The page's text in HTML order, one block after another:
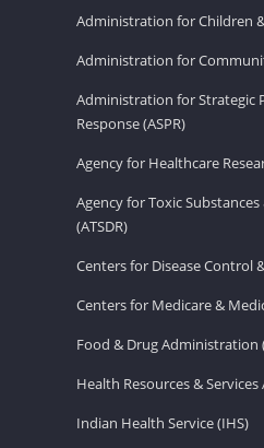
Administration for Children
Administration for
Administration for Strategic
Response (ASPR)
Agency for Healthcare
Agency for Toxic Substances
(ATSDR)
Centers for Disease Control
Centers for Medicare &
Food & Drug Administration
Health Resources &
Indian Health Service (IHS)